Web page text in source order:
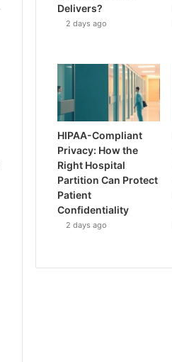
Delivers?
2 days ago
HIPAA-Compliant
Privacy: How the
Right Hospital
Partition Can Protect
Patient
Confidentiality
2 days ago